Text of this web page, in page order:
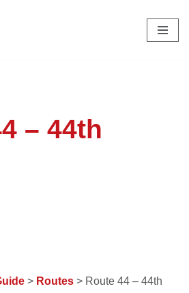
– 44th
> Routes > Route 44 – 44th